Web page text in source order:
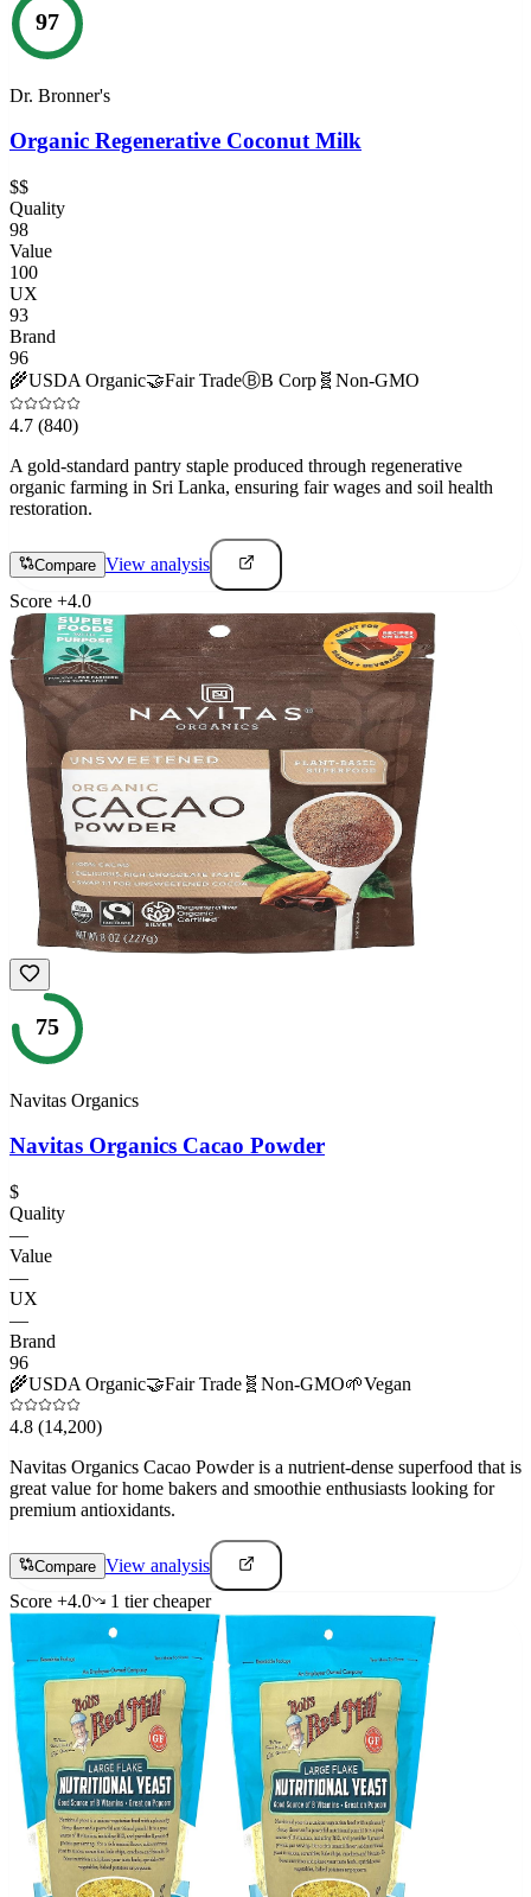
97
Dr. Bronner's
Organic Regenerative Coconut Milk
$$
Quality
98
Value
100
UX
93
Brand
96
🌾USDA Organic🤝Fair TradeⒷB Corp 🧬 Non-GMO
4.7 (840)
A gold-standard pantry staple produced through regenerative
organic farming in Sri Lanka, ensuring fair wages and soil health
restoration.
Compare View analysis
Score +4.0
75
Navitas Organics
Navitas Organics Cacao Powder
$
Quality
—
Value
—
UX
—
Brand
96
🌾USDA Organic🤝Fair Trade 🧬 Non-GMO🌱Vegan
4.8 (14,200)
Navitas Organics Cacao Powder is a nutrient-dense superfood that is
great value for home bakers and smoothie enthusiasts looking for
premium antioxidants.
Compare View analysis
Score +4.0 1 tiercheaper